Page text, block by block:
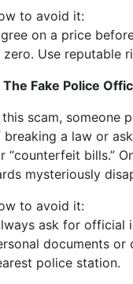
to avoid it:
on a price
zero. Use reputable
The Fake Police
this scam, someone
breaking a law or
“counterfeit bills.”
mysteriously
to avoid it:
ask for official
documents or
police station.